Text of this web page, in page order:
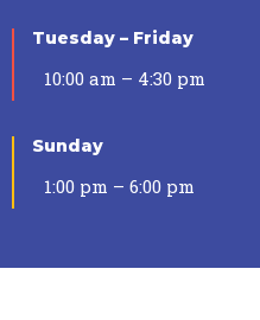
Tuesday – Friday
10:00 am – 4:30 pm
Sunday
1:00 pm – 6:00 pm